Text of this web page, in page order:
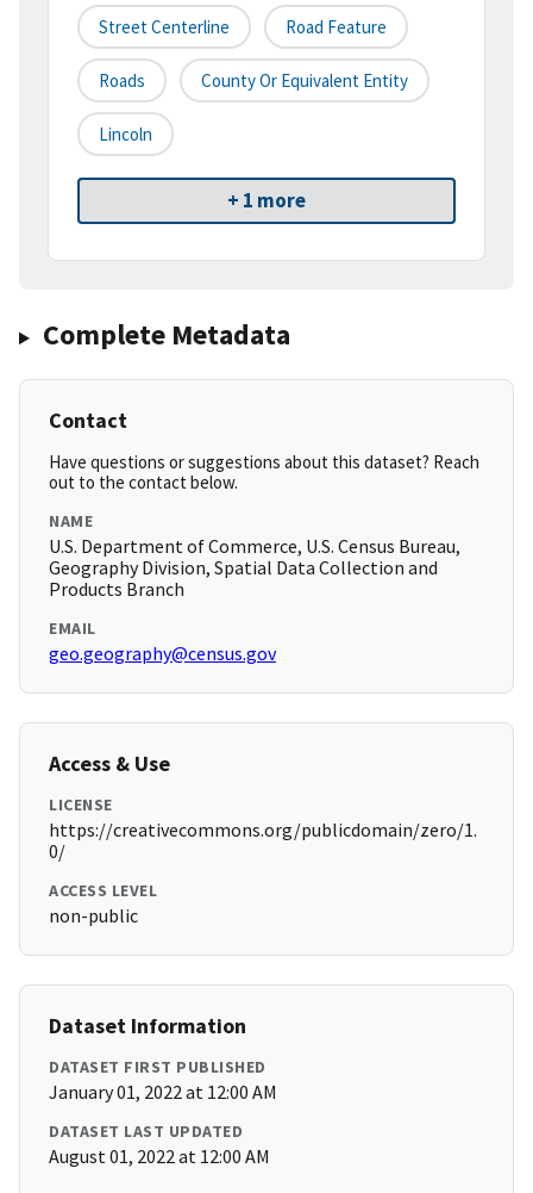
Street Centerline Road Feature
Roads County Or Equivalent Entity
Lincoln
+ 1 more
Complete Metadata
Contact
Have questions or suggestions about this dataset? Reach
out to the contact below.
NAME
U.S. Department of Commerce, U.S. Census Bureau,
Geography Division, Spatial Data Collection and
Products Branch
EMAIL
geo.geography@census.gov
Access & Use
LICENSE
https://creativecommons.org/publicdomain/zero/1.
0/
ACCESS LEVEL
non-public
Dataset Information
DATASET FIRST PUBLISHED
January 01, 2022 at 12:00 AM
DATASET LAST UPDATED
August 01, 2022 at 12:00 AM